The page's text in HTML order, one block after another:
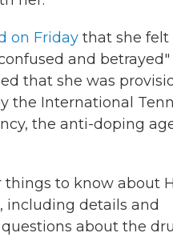
on Friday that she felt
and
that she was
the International
the anti-doping
things to know about
including details and
about the